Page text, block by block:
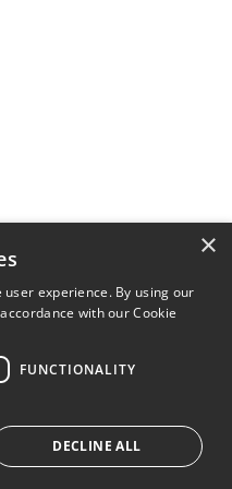
×
experience. By using our
with our Cookie
FUNCTIONALITY
DECLINE ALL